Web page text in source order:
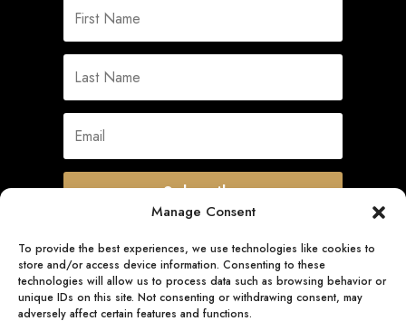
Manage Consent
To provide the best experiences, we use technologies like cookies to
store and/or access device information. Consenting to these
technologies will allow us to process data such as browsing behavior or
unique IDs on this site. Not consenting or withdrawing consent, may
adversely affect certain features and functions.
Subscribe
Quick Links